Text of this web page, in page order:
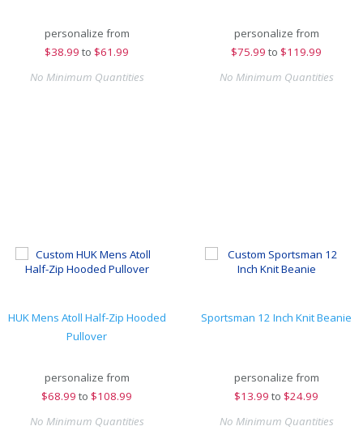
personalize from
$38.99 to $61.99
No Minimum Quantities
personalize from
$75.99 to $119.99
No Minimum Quantities
HUK Mens Atoll Half-Zip Hooded
Pullover
personalize from
$68.99 to $108.99
No Minimum Quantities
Sportsman 12 Inch Knit Beanie
personalize from
$13.99 to $24.99
No Minimum Quantities